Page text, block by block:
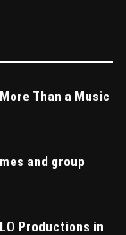
Than a Music
and group
Productions in